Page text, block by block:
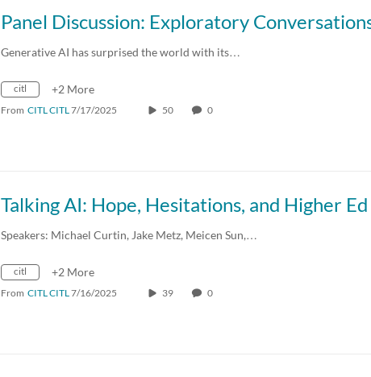
Generative AI has surprised the world with its…
citl +2 More
From CITL CITL7/17/2025 50 0
Speakers: Michael Curtin, Jake Metz, Meicen Sun,…
citl +2 More
From CITL CITL7/16/2025 39 0